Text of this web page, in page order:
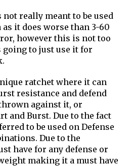
not really meant to be used
it does worse than 3-60
however this is not too
to just use it for
ratchet where it can
resistance and defend
against it, or
and Burst. Due to the fact
to be used on Defense
Due to the
have for any defense or
making it a must have